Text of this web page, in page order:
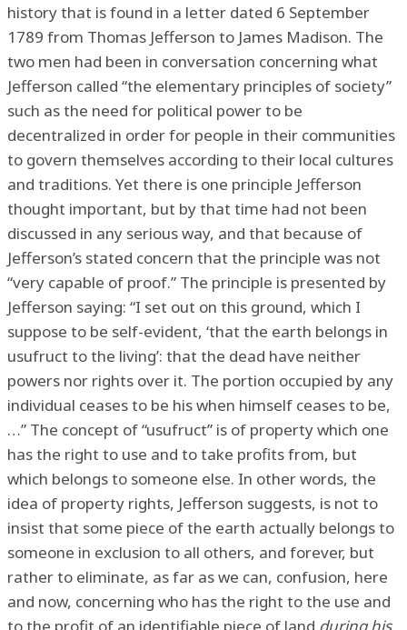
history that is found in a letter dated 6 September
1789 from Thomas Jefferson to James Madison. The
two men had been in conversation concerning what
Jefferson called “the elementary principles of society”
such as the need for political power to be
decentralized in order for people in their communities
to govern themselves according to their local cultures
and traditions. Yet there is one principle Jefferson
thought important, but by that time had not been
discussed in any serious way, and that because of
Jefferson’s stated concern that the principle was not
“very capable of proof.” The principle is presented by
Jefferson saying: “I set out on this ground, which I
suppose to be self-evident, ‘that the earth belongs in
usufruct to the living’: that the dead have neither
powers nor rights over it. The portion occupied by any
individual ceases to be his when himself ceases to be,
…” The concept of “usufruct” is of property which one
has the right to use and to take profits from, but
which belongs to someone else. In other words, the
idea of property rights, Jefferson suggests, is not to
insist that some piece of the earth actually belongs to
someone in exclusion to all others, and forever, but
rather to eliminate, as far as we can, confusion, here
and now, concerning who has the right to the use and
to the profit of an identifiable piece of land during his